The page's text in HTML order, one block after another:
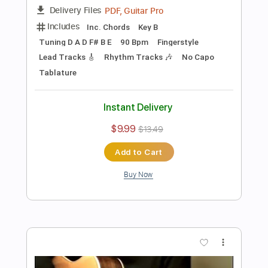
Preview PDF Sample
Rich Girl - Hall & Oates - Fingerstyle
Guitar(Kent Nishimura)
Kent Nishimura
Length FULL
Inc. Lyrics